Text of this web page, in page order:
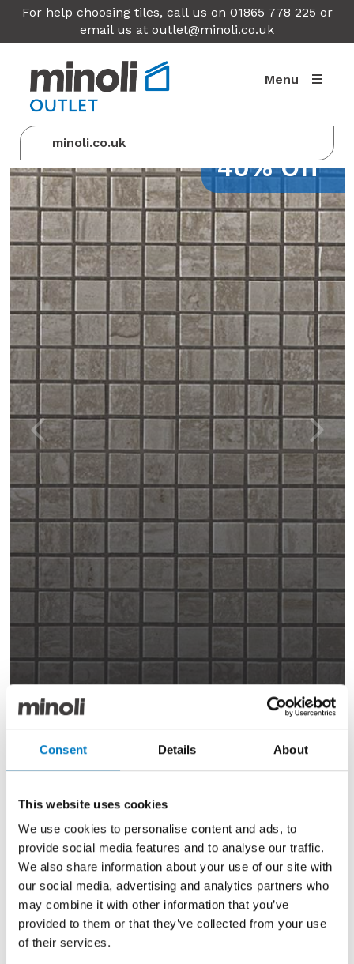
Consent Details About
This website uses cookies
We use cookies to personalise content and ads, to
provide social media features and to analyse our traffic.
We also share information about your use of our site with
our social media, advertising and analytics partners who
may combine it with other information that you’ve
provided to them or that they’ve collected from your use
of their services.
For help choosing tiles, call us on 01865 778 225 or
email us at outlet@minoli.co.uk
Menu
minoli.co.uk
40% Off
Marvel Travertino
Silver Mosaico
Polished 30/30
Marble Effect Porcelain Mosaic Tile Ideal for
Kitchen, Bathroom, Cloakroom and Utility Room
Walls
Size
30/30
Thickness